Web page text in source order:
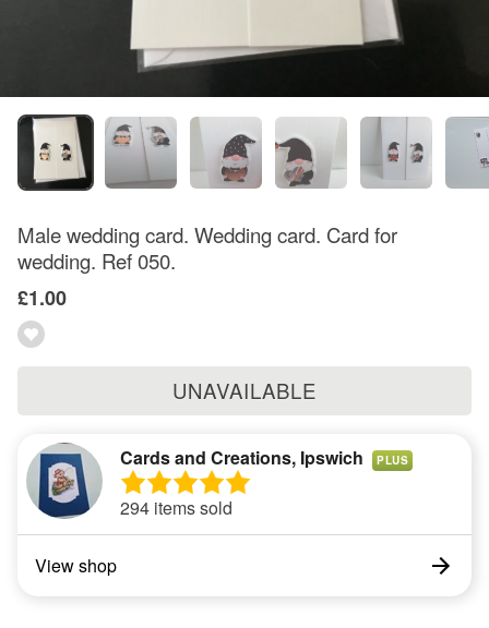
Male wedding card. Wedding card. Card for
wedding. Ref 050.
£1.00
UNAVAILABLE
Cards and Creations, Ipswich PLUS
294 items sold
View shop